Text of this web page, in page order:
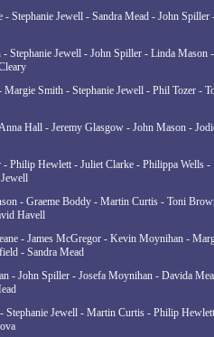
- Stephanie Jewell - Sandra Mead - John Spiller
Stephanie Jewell - John Spiller - Linda Mason -
Smith - Stephanie Jewell - Phil Tozer -
Hall - Jeremy Glasgow - John Mason -
- Philip Hewlett - Juliet Clarke - Philippa Wells -
- Graeme Boddy - Martin Curtis - Toni
Havell
- James McGregor - Kevin Moynihan -
- Sandra Mead
- John Spiller - Josefa Moynihan - Davida
Stephanie Jewell - Martin Curtis - Philip